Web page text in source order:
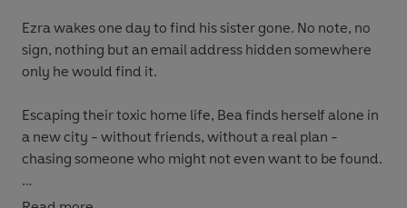
Ezrawakes one day to find his sister gone. No note, no
sign, nothing but an email address hidden somewhere
only he would find it.
Escaping their toxic home life, Beafinds herself alone in
a new city - without friends, without a real plan -
chasing someone who might not even want to be found.
As things unravel at home for Ezra, Bea confronts